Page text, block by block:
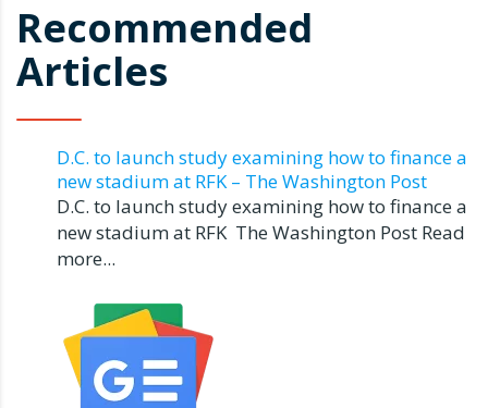
Recommended
Articles
D.C. to launch study examining how to finance a
new stadium at RFK – The Washington Post
D.C. to launch study examining how to finance a
new stadium at RFK The Washington Post Read
more...